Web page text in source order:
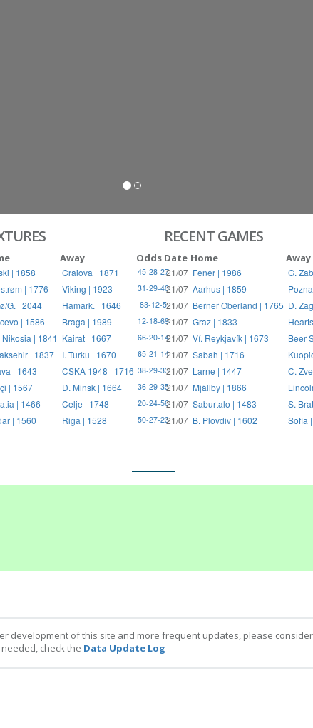
Away Odds
| 1858 Craiova | 1871 45-28-27
| 1776 Viking | 1923 31-29-40
G. | 2044 Hamark. | 1646 83-12-5
| 1586 Braga | 1989 12-18-69
Nikosia | 1841 Kairat | 1667 66-20-14
| 1837 I. Turku | 1670 65-21-14
| 1643 CSKA 1948 | 1716 38-29-33
| 1567 D. Minsk | 1664 36-29-35
| 1466 Celje | 1748 20-24-56
| 1560 Riga | 1528 50-27-23
RECENT GAMES
Date Home Away
21/07 Fener | 1986
G.
21/07 Aarhus | 1859
21/07 Berner Oberland | 1765 D.
21/07 Graz | 1833
21/07 Ví. Reykjavík | 1673
Beer
21/07 Sabah | 1716
21/07 Larne | 1447
C.
21/07 Mjällby | 1866
21/07 Saburtalo | 1483
S.
21/07 B. Plovdiv | 1602 Sofia
development of this site and more frequent updates, please
check the Data Update Log